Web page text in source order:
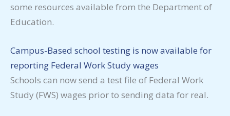
some resources available from the Department of
Education.
Campus-Based school testing is now available for
reporting Federal Work Study wages
Schools can now send a test file of Federal Work
Study (FWS) wages prior to sending data for real.